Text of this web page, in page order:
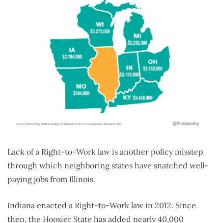
Lack of a Right-to-Work law is another policy misstep
through which neighboring states have snatched well-
paying jobs from Illinois.
Indiana enacted a Right-to-Work law in 2012. Since
then, the Hoosier State has added nearly 40,000